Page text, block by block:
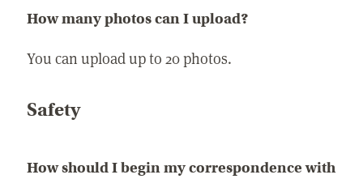
How many photos can I upload?
You can upload up to 20 photos.
Safety
How should I begin my correspondence with